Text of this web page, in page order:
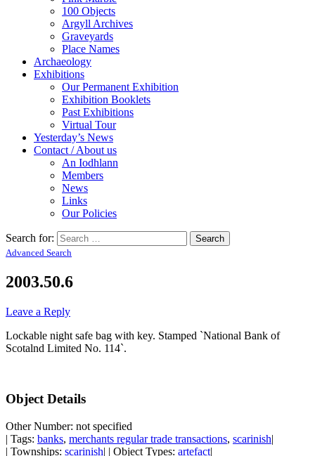
100 Objects
Argyll Archives
Graveyards
Place Names
Archaeology
Exhibitions
Our Permanent Exhibition
Exhibition Booklets
Past Exhibitions
Virtual Tour
Yesterday’s News
Contact / About us
An Iodhlann
Members
News
Links
Our Policies
Search for:
Advanced Search
2003.50.6
Leave a Reply
Lockable night safe bag with key. Stamped `National Bank of
Scotalnd Limited No. 114`.
Object Details
Other Number: not specified
| Tags: banks, merchants regular trade transactions, scarinish|
| Townships: scarinish| | Object Types: artefact|